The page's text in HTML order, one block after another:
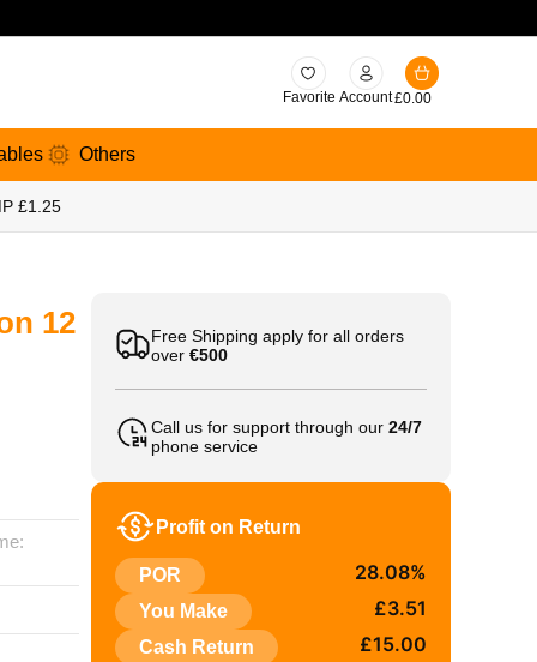
Favorite Account£0.00
Others
£1.25
12
Free Shipping apply for all orders
over €500
Call us for support through our 24/7
phone service
Profit on Return
POR 28.08%
You Make £3.51
Cash Return £15.00